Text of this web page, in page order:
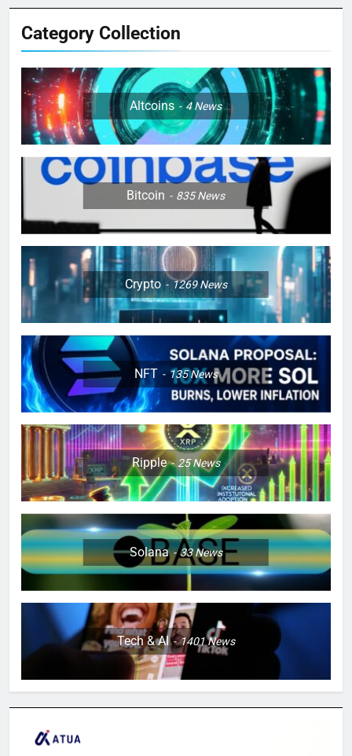
Category Collection
Altcoins 4News
Bitcoin 835News
Crypto 1269News
NFT 135News
Ripple 25News
Solana 33News
Tech & AI 1401News